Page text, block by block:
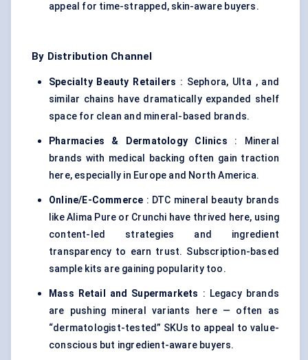
appeal for time-strapped, skin-aware buyers.
By Distribution Channel
Specialty Beauty Retailers : Sephora, Ulta , and
similar chains have dramatically expanded shelf
space for clean and mineral-based brands.
Pharmacies & Dermatology Clinics : Mineral
brands with medical backing often gain traction
here, especially in Europe and North America.
Online/E-Commerce : DTC mineral beauty brands
like Alima Pure or Crunchi have thrived here, using
content-led strategies and ingredient
transparency to earn trust. Subscription-based
sample kits are gaining popularity too.
Mass Retail and Supermarkets : Legacy brands
are pushing mineral variants here — often as
“dermatologist-tested” SKUs to appeal to value-
conscious but ingredient-aware buyers.